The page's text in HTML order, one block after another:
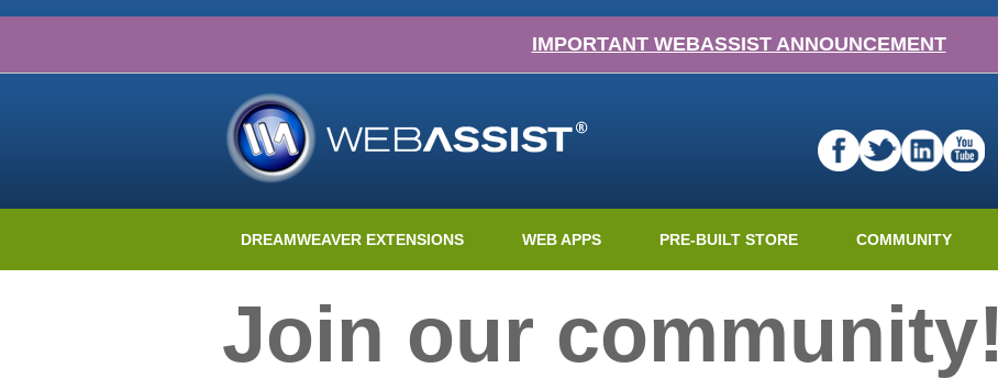
IMPORTANT WEBASSIST ANNOUNCEMENT
DREAMWEAVER EXTENSIONS WEB APPS PRE-BUILT STORE COMMUNITY
Join our community!